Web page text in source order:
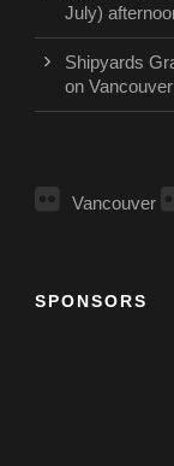
July)
Shipyards
on
Vancouver
SPONSORS